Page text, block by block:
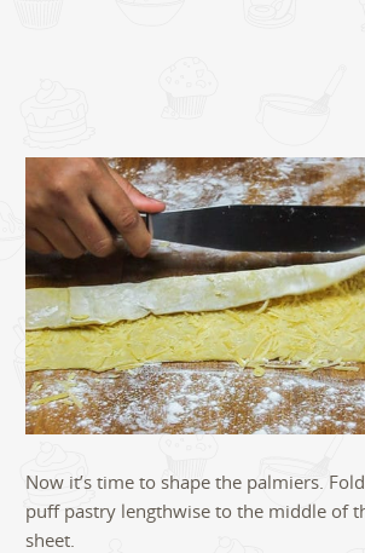
Now it’s time to shape the palmiers.
puff pastry lengthwise to the middle of
sheet.